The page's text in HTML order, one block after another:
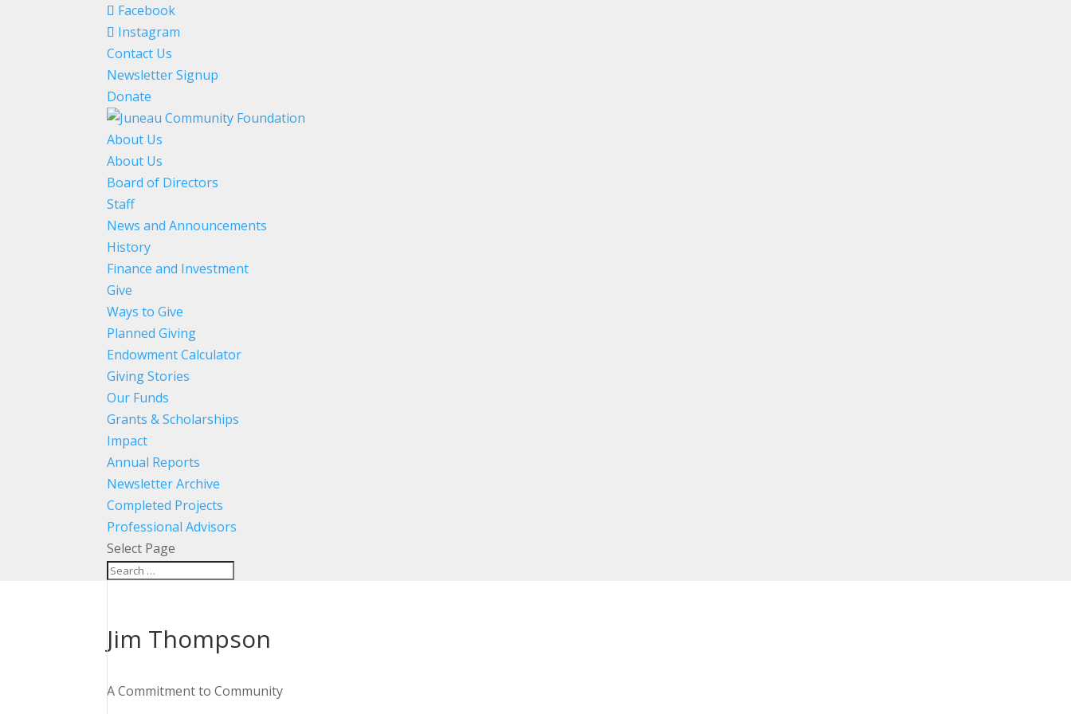
Facebook
Instagram
Contact Us
Newsletter Signup
Donate
About Us
About Us
Board of Directors
Staff
News and Announcements
History
Finance and Investment
Give
Ways to Give
Planned Giving
Endowment Calculator
Giving Stories
Our Funds
Grants & Scholarships
Impact
Annual Reports
Newsletter Archive
Completed Projects
Professional Advisors
Select Page
Jim Thompson
A Commitment to Community